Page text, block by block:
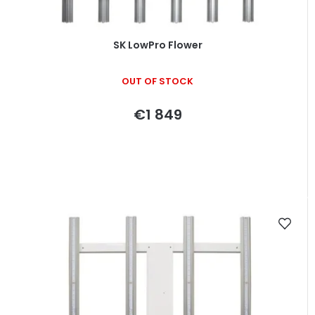
SK LowPro Flower
OUT OF STOCK
€1 849